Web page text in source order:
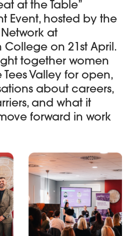
at the Table”
Event, hosted by the
Network at
on 21st April.
together women
Valley for open,
about careers,
and what it
forward in work